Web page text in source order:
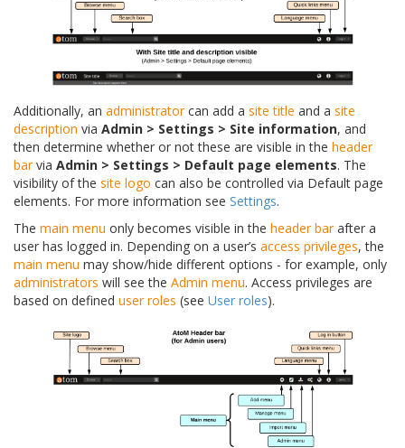
Additionally, an administratorcan add a site title and a site
description via Admin > Settings > Site information, and
then determine whether or not these are visible in the header
barvia Admin > Settings > Default page elements. The
visibility of the site logo can also be controlled via Default page
elements. For more information see Settings.
The main menu only becomes visible in the header barafter a
user has logged in. Depending on a user’s access privileges, the
main menu may show/hide different options - for example, only
administrators will see the Admin menu. Access privileges are
based on defined user roles (see User roles).